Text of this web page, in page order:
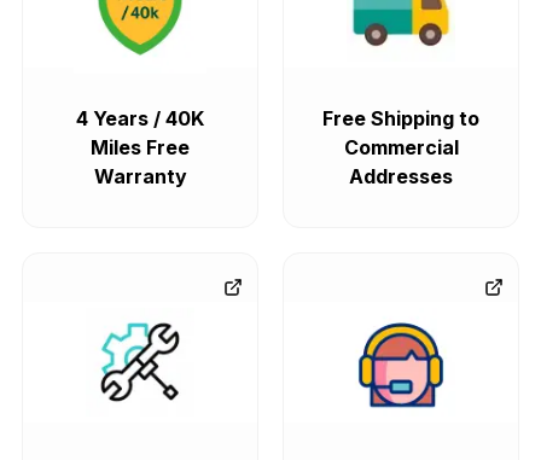
4 Years / 40K
Miles Free
Warranty
Free Shipping to
Commercial
Addresses